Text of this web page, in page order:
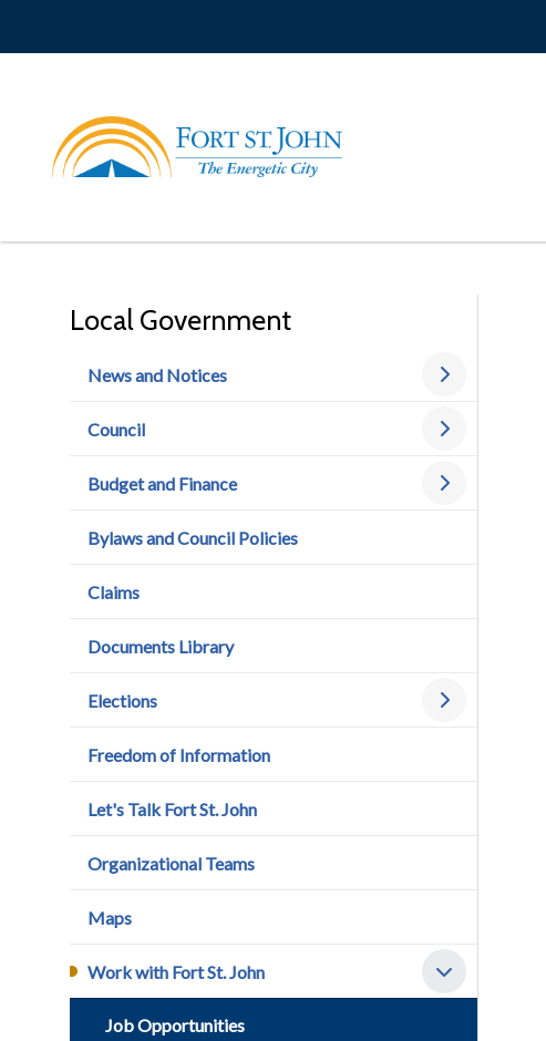
Local Government
News and Notices
Council
Budget and Finance
Bylaws and Council Policies
Claims
Documents Library
Elections
Freedom of Information
Let's Talk Fort St. John
Organizational Teams
Maps
Work with Fort St. John
Job Opportunities